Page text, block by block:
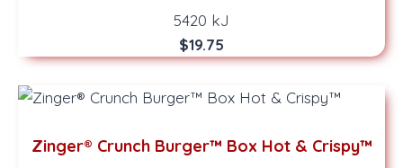
5420 kJ
$19.75
Zinger® Crunch Burger™ Box Hot & Crispy™